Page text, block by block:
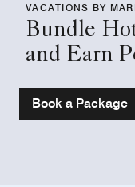
VACATIONS BY
Bundle
and Earn
Book a Package